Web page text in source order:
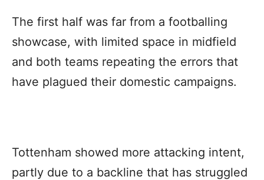
The first half was far from a footballing
showcase, with limited space in midfield
and both teams repeating the errors that
have plagued their domestic campaigns.
Tottenham showed more attacking intent,
partly due to a backline that has struggled